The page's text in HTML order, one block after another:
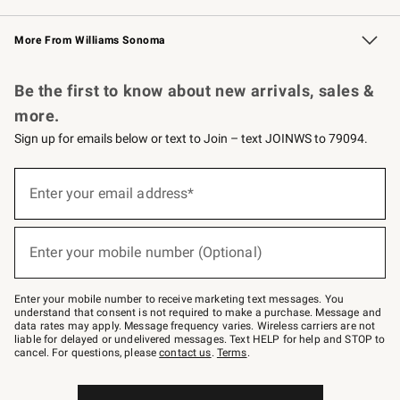
Williams Sonoma Credit Card Key Rewards
Williams Sonoma Reserve
More From Williams Sonoma
Be the first to know about new arrivals, sales &
more.
Sign up for emails below or text to Join – text JOINWS to 79094.
below
–
text
JOINWS
to
79094.
Enter your email address*
(required)
Enter your mobile number (Optional)
(required)
Enter your mobile number to receive marketing text messages. You
understand that consent is not required to make a purchase. Message and
data rates may apply. Message frequency varies. Wireless carriers are not
liable for delayed or undelivered messages. Text HELP for help and STOP to
cancel. For questions, pleasecontact us. Terms.